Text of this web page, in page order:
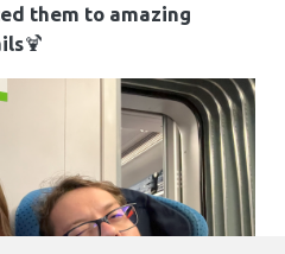
them to amazing
🍹